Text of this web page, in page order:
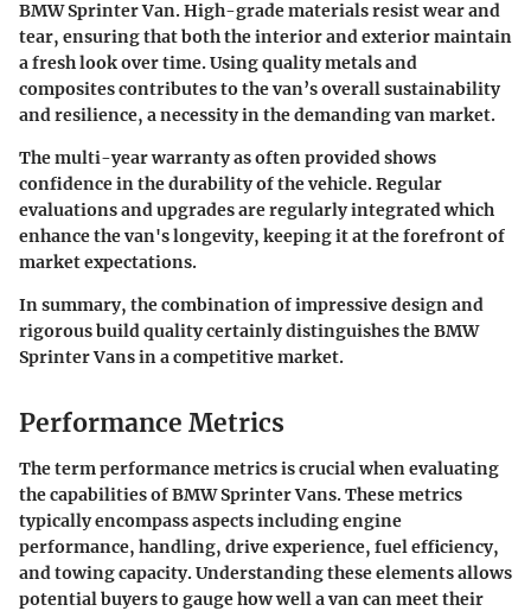
BMW Sprinter Van. High-grade materials resist wear and
tear, ensuring that both the interior and exterior maintain
a fresh look over time. Using quality metals and
composites contributes to the van’s overall sustainability
and resilience, a necessity in the demanding van market.
The multi-year warranty as often provided shows
confidence in the durability of the vehicle. Regular
evaluations and upgrades are regularly integrated which
enhance the van's longevity, keeping it at the forefront of
market expectations.
In summary, the combination of impressive design and
rigorous build quality certainly distinguishes the BMW
Sprinter Vans in a competitive market.
Performance Metrics
The termperformance metricsis crucial when evaluating
the capabilities of BMW Sprinter Vans. These metrics
typically encompass aspects including engine
performance, handling, drive experience, fuel efficiency,
and towing capacity. Understanding these elements allows
potential buyers to gauge how well a van can meet their